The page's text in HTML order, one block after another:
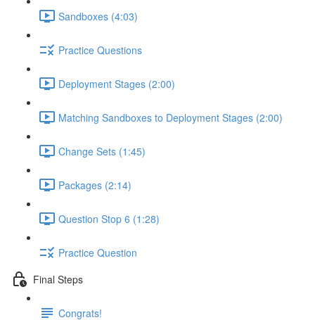
Sandboxes (4:03)
Practice Questions
Deployment Stages (2:00)
Matching Sandboxes to Deployment Stages (2:00)
Change Sets (1:45)
Packages (2:14)
Question Stop 6 (1:28)
Practice Question
Final Steps
Congrats!